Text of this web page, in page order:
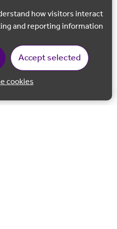
and reporting information
Accept selected
cookies
all
Back to